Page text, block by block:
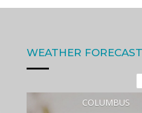
WEATHER FORECAST
COLUMBUS